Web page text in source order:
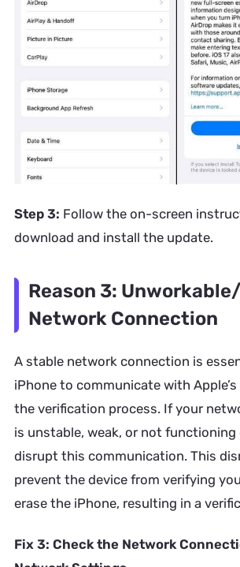
Step 3: Follow the on-screen
download and install the update.
Reason 3:
Network Connection
A stable network connection is
iPhone to communicate with
the verification process. If your
is unstable, weak, or not functioning
disrupt this communication. This
prevent the device from verifying
erase the iPhone, resulting in a
Fix 3: Check the Network